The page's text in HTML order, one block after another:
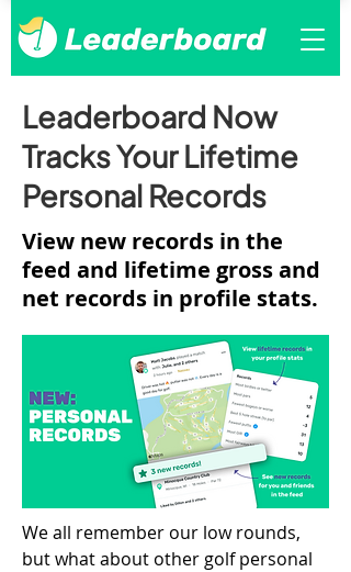
Leaderboard Now
Tracks Your Lifetime
Personal Records
View new records in the
feed and lifetime gross and
net records in profile stats.
We all remember our low rounds,
but what about other golf personal